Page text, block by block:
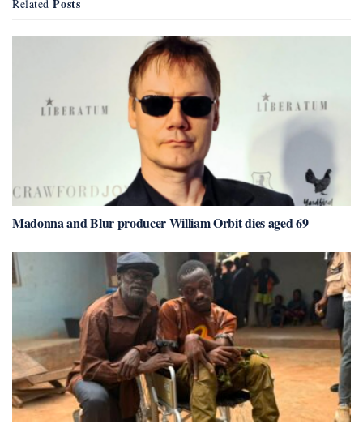
Related Posts
Madonna and Blur producer William Orbit dies aged 69